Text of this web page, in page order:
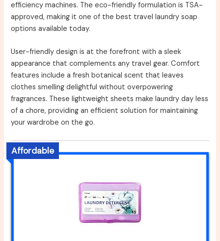
efficiency machines. The eco-friendly formulation is TSA-
approved, making it one of the best travel laundry soap
options available today.
User-friendly design is at the forefront with a sleek
appearance that complements any travel gear. Comfort
features include a fresh botanical scent that leaves
clothes smelling delightful without overpowering
fragrances. These lightweight sheets make laundry day less
of a chore, providing an efficient solution for maintaining
your wardrobe on the go.
Affordable